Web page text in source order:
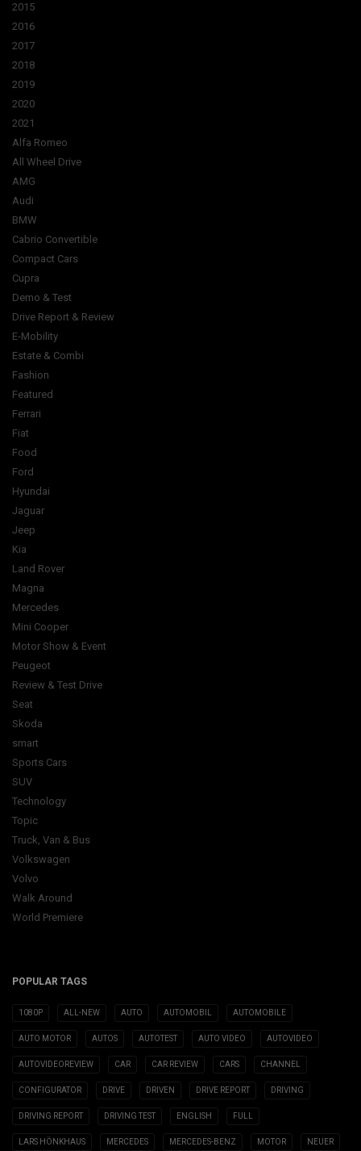
2015
2016
2017
2018
2019
2020
2021
Alfa Romeo
All Wheel Drive
AMG
Audi
BMW
Cabrio Convertible
Compact Cars
Cupra
Demo & Test
Drive Report & Review
E-Mobility
Estate & Combi
Fashion
Featured
Ferrari
Fiat
Food
Ford
Hyundai
Jaguar
Jeep
Kia
Land Rover
Magna
Mercedes
Mini Cooper
Motor Show & Event
Peugeot
Review & Test Drive
Seat
Skoda
smart
Sports Cars
SUV
Technology
Topic
Truck, Van & Bus
Volkswagen
Volvo
Walk Around
World Premiere
POPULAR TAGS
1080P ALL-NEW AUTO AUTOMOBIL AUTOMOBILE
AUTO MOTOR AUTOS AUTOTEST AUTO VIDEO AUTOVIDEO
AUTOVIDEOREVIEW CAR CAR REVIEW CARS CHANNEL
CONFIGURATOR DRIVE DRIVEN DRIVE REPORT DRIVING
DRIVING REPORT DRIVING TEST ENGLISH FULL
LARS HÖNKHAUS MERCEDES MERCEDES-BENZ MOTOR NEUER